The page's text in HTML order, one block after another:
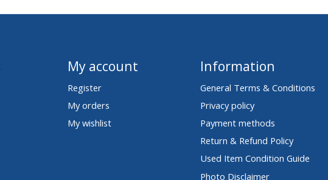
My account
Register
My orders
My wishlist
Information
General Terms & Conditions
Privacy policy
Payment methods
Return & Refund Policy
Used Item Condition Guide
Photo Disclaimer